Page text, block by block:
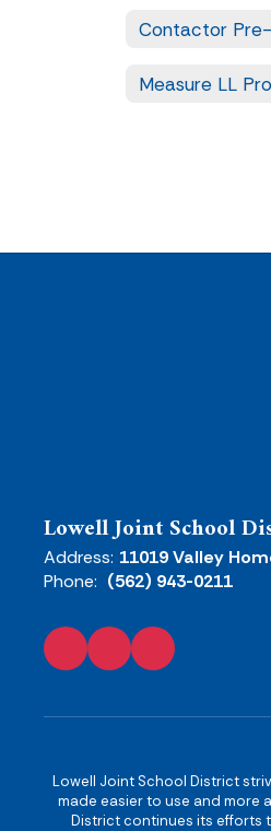
Lowell Joint School
Address: 11019 Valley
Phone: (562) 943-0211
Lowell Joint School District
made easier to use and more
District continues its efforts